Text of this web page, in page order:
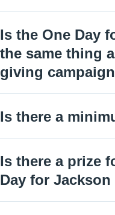
Is the One Day
the same thing
giving
Is there a
Is there a prize
Day for